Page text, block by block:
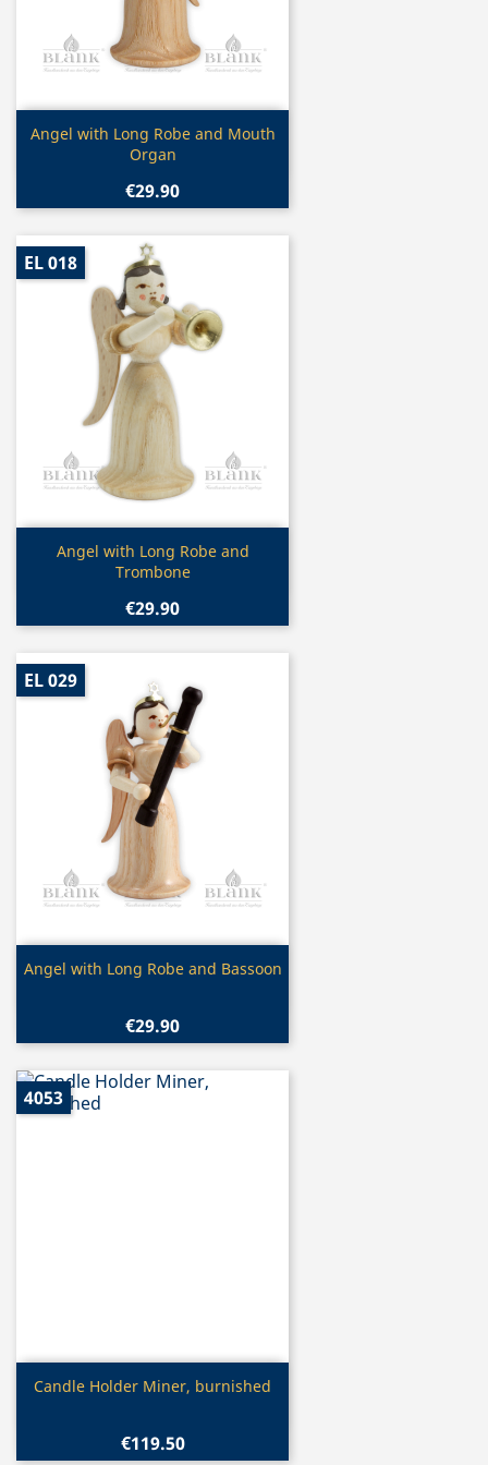
Quick view
Angel with Long Robe and Mouth
Organ
€29.90
Quick view
Angel with Long Robe and
Trombone
€29.90
EL 018
Quick view
Angel with Long Robe and Bassoon
€29.90
EL 029
Quick view
Candle Holder Miner, burnished
€119.50
4053